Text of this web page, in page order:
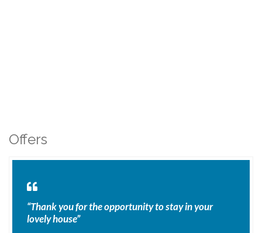
Offers
“Thank you for the opportunity to stay in your
lovely house”